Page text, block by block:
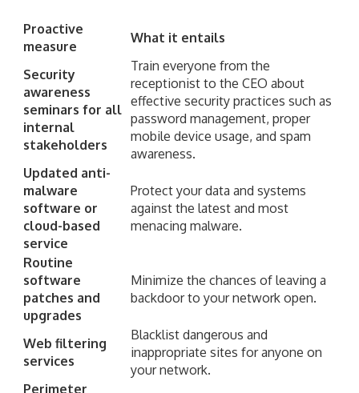
Proactive
measure
What it entails
Security
awareness
seminars for all
internal
stakeholders
Train everyone from the
receptionist to the CEO about
effective security practices such as
password management, proper
mobile device usage, and spam
awareness.
Updated anti-
malware
software or
cloud-based
service
Protect your data and systems
against the latest and most
menacing malware.
Routine
software
patches and
upgrades
Minimize the chances of leaving a
backdoor to your network open.
Web filtering
services
Blacklist dangerous and
inappropriate sites for anyone on
your network.
Perimeter